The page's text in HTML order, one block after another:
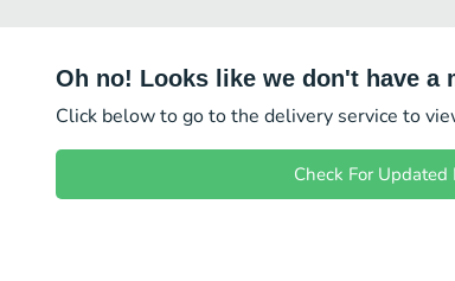
Oh no! Looks like we don't have a
Click below to go to the delivery service to
Check For Updated